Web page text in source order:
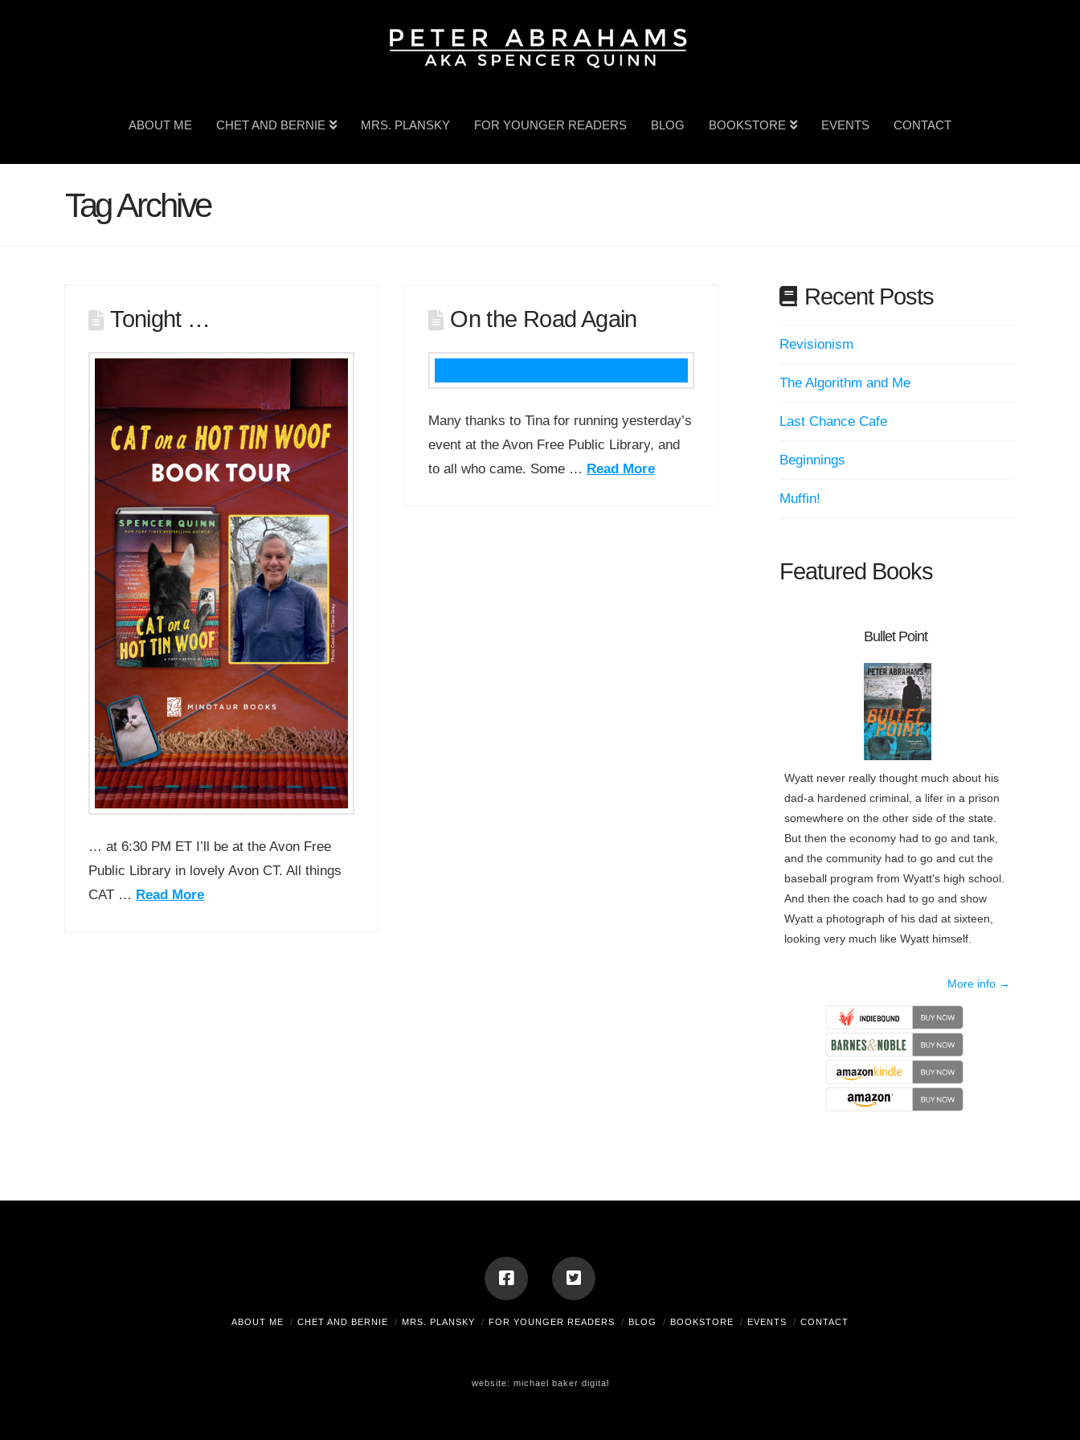
ABOUT ME CHET AND BERNIE MRS. PLANSKY FOR YOUNGER READERS BLOG BOOKSTORE EVENTS CONTACT
Tag Archive
Tonight …
… at 6:30 PM ET I’ll be at the Avon Free
Public Library in lovely Avon CT. All things
CAT … Read More
On the Road Again
Many thanks to Tina for running yesterday’s
event at the Avon Free Public Library, and
to all who came. Some … Read More
Recent Posts
Revisionism
The Algorithm and Me
Last Chance Cafe
Beginnings
Muffin!
Featured Books
Bullet Point
Wyatt never really thought much about his
dad-a hardened criminal, a lifer in a prison
somewhere on the other side of the state.
But then the economy had to go and tank,
and the community had to go and cut the
baseball program from Wyatt's high school.
And then the coach had to go and show
Wyatt a photograph of his dad at sixteen,
looking very much like Wyatt himself.
More info →
ABOUT ME CHET AND BERNIE MRS. PLANSKY FOR YOUNGER READERS BLOG BOOKSTORE EVENTS CONTACT
website: michael baker digital